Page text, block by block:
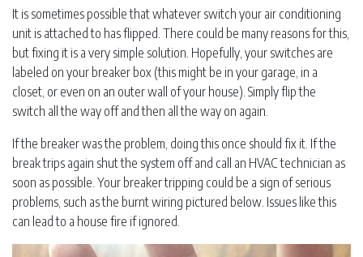
It is sometimes possible that whatever switch your air conditioning
unit is attached to has flipped. There could be many reasons for this,
but fixing it is a very simple solution. Hopefully, your switches are
labeled on your breaker box (this might be in your garage, in a
closet, or even on an outer wall of your house). Simply flip the
switch all the way off and then all the way on again.
If the breaker was the problem, doing this once should fix it. If the
break trips again shut the system off and call an HVAC technician as
soon as possible. Your breaker tripping could be a sign of serious
problems, such as the burnt wiring pictured below. Issues like this
can lead to a house fire if ignored.